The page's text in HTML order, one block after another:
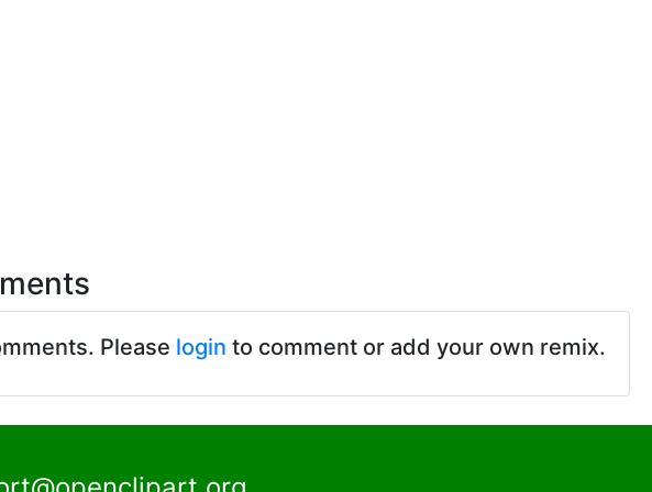
Please login to comment or add your own remix.